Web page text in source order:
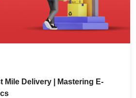
Mile Delivery | Mastering E-